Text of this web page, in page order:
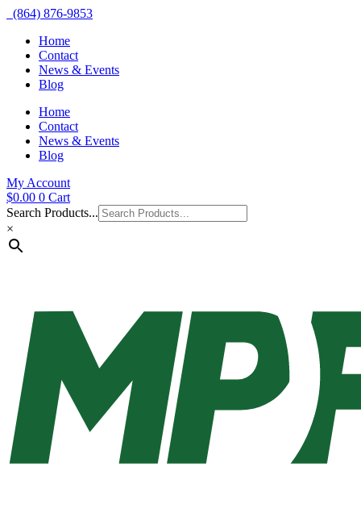
(864) 876-9853
Home
Contact
News & Events
Blog
Home
Contact
News & Events
Blog
My Account
$0.00 0 Cart
Search Products...
×